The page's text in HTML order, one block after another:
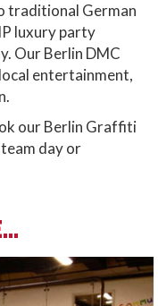
traditional German
luxury party
Our Berlin DMC
entertainment,
our Berlin Graffiti
day or